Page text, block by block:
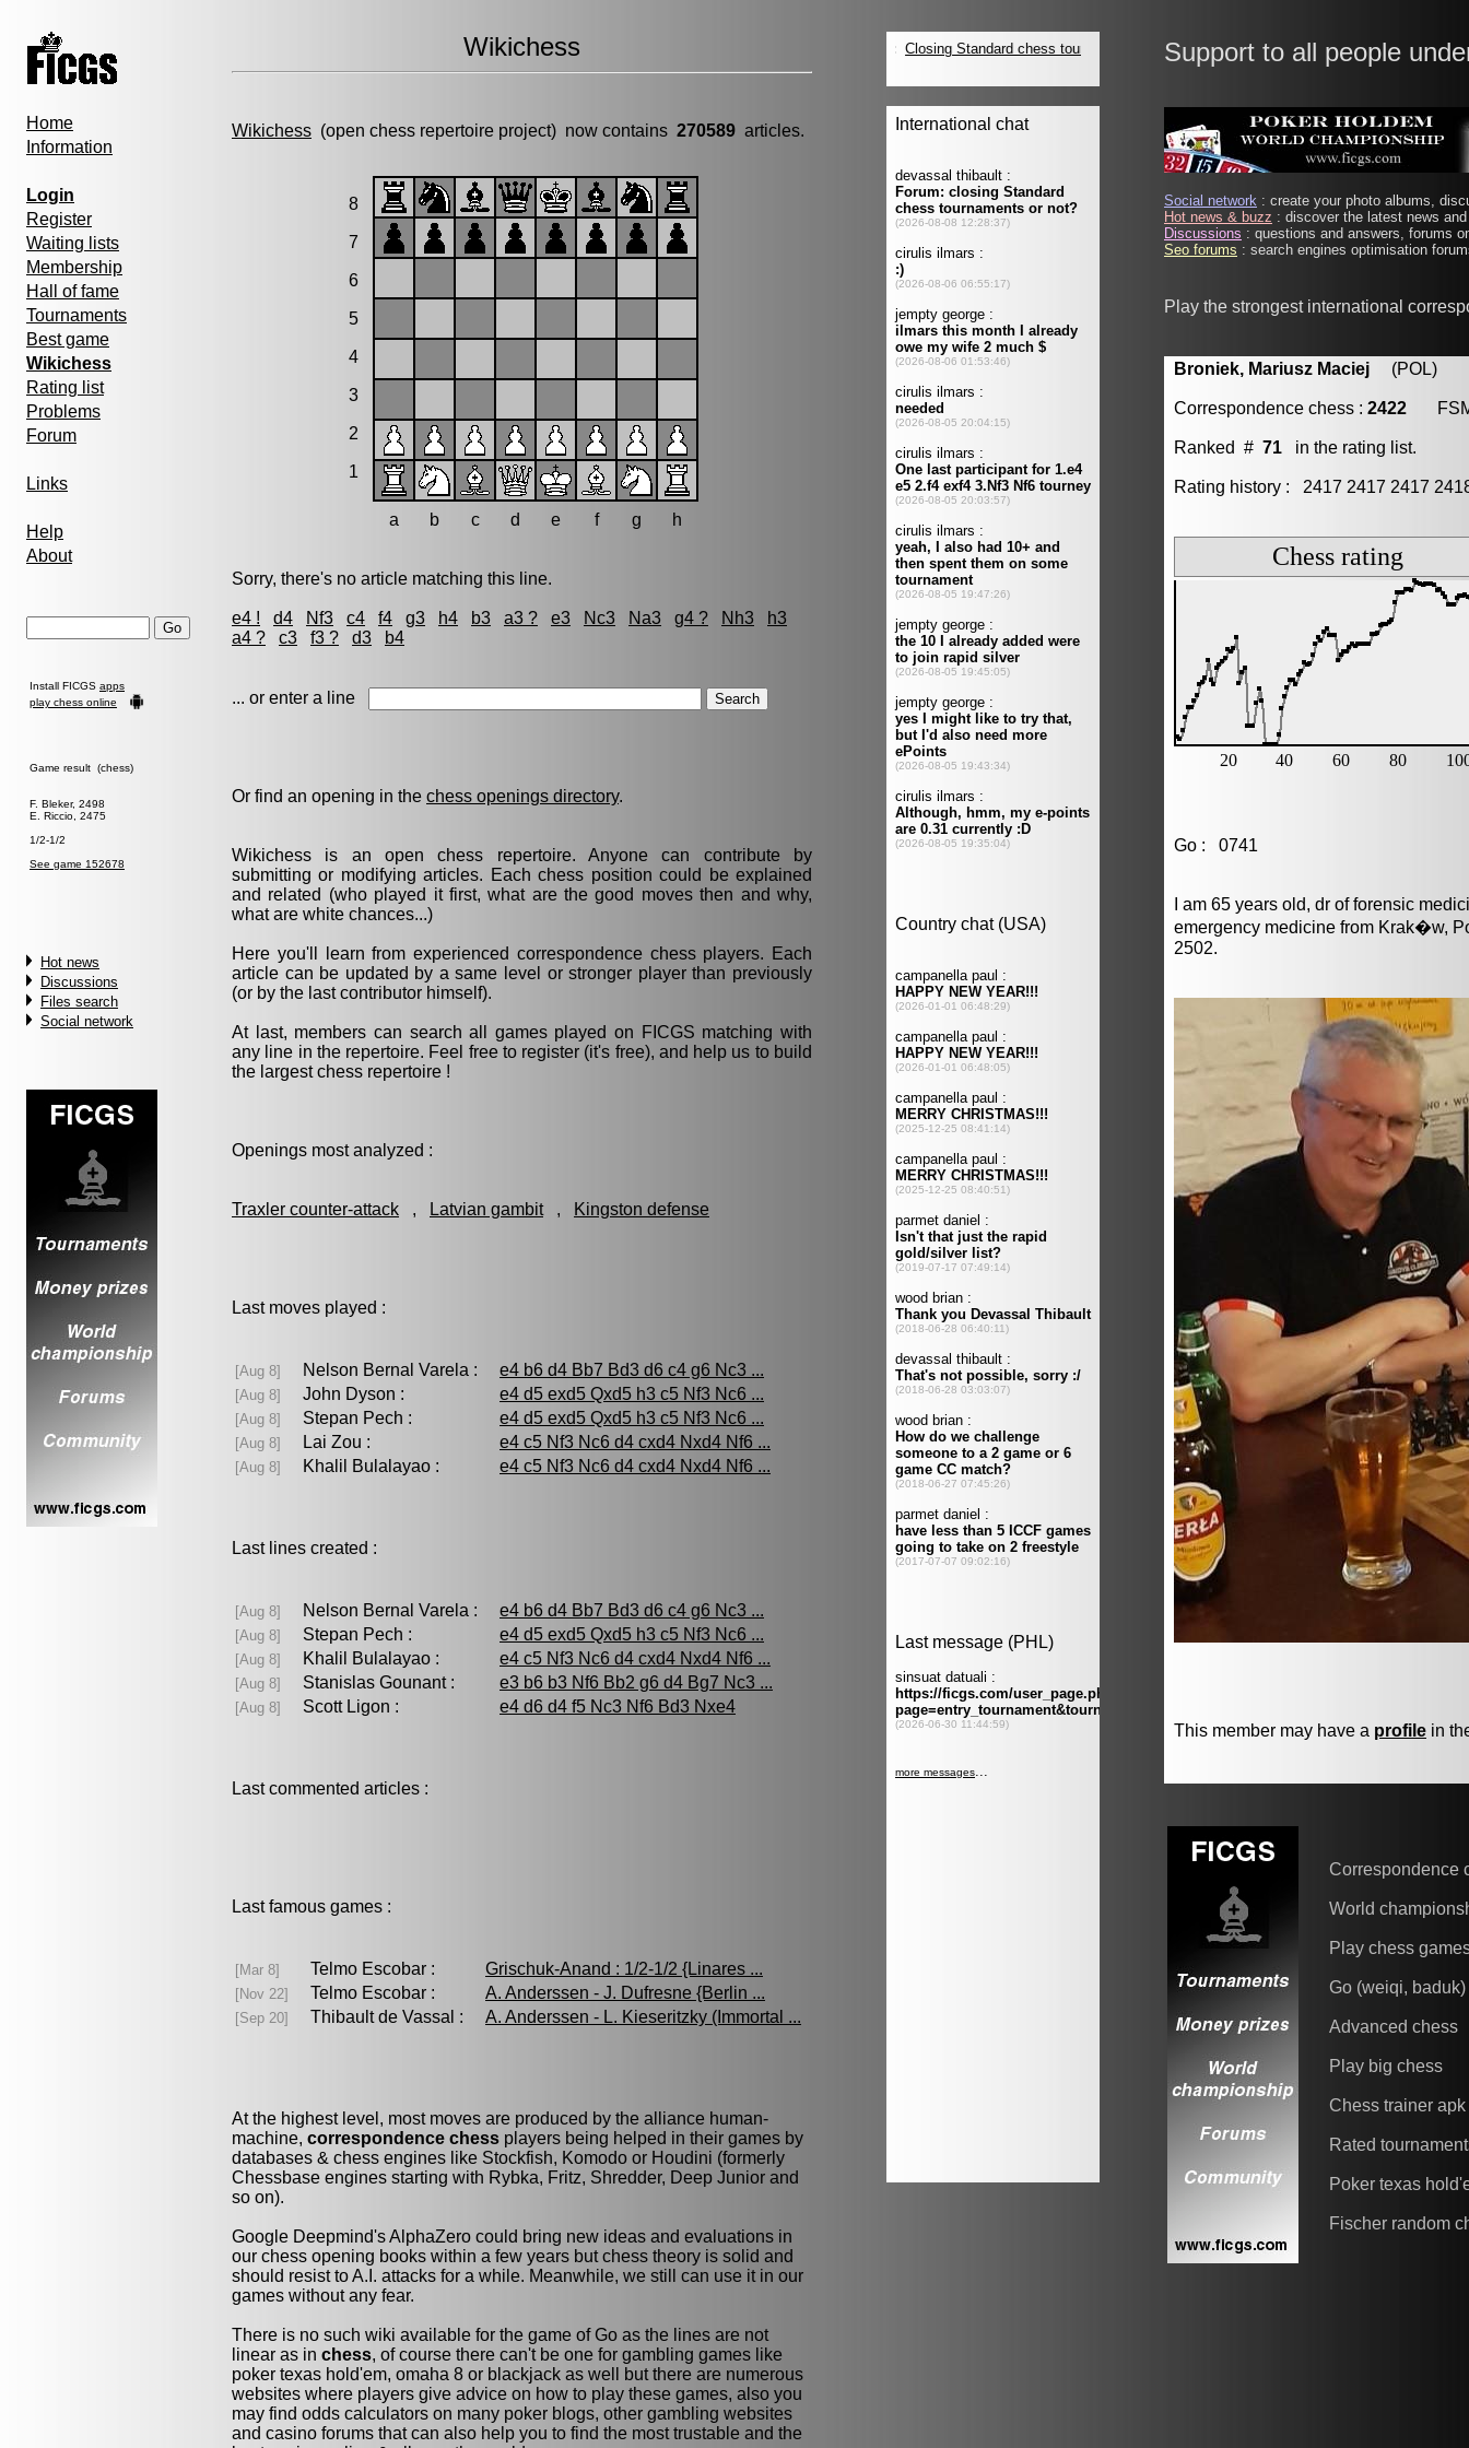
Home
Information
Login
Register
Waiting lists
Membership
Hall of fame
Tournaments
Best game
Wikichess
Rating list
Problems
Forum
Links
Help
About
Install FICGS apps
play chess online
Game result (chess)
F. Bleker, 2498
E. Riccio, 2475
1/2-1/2
See game 152678
Hot news
Discussions
Files search
Social network
Wikichess
Wikichess (open chess repertoire project) now contains 270589 articles.
8
7
6
5
4
3
2
1
a b c d e f g h
Sorry, there's no article matching this line.
e4 ! d4 Nf3 c4 f4 g3 h4 b3 a3 ? e3 Nc3 Na3 g4 ? Nh3
h3
a4 ?
c3 f3 ? d3 b4
... or enter a line
Or find an opening in the chess openings directory.
Wikichess is an open chess repertoire. Anyone can contribute by
submitting or modifying articles. Each chess position could be explained
and related (who played it first, what are the good moves then and why,
what are white chances...)
Here you'll learn from experienced correspondence chess players. Each
article can be updated by a same level or stronger player than previously
(or by the last contributor himself).
At last, members can search all games played on FICGS matching with
any line in the repertoire. Feel free to register (it's free), and help us to build
the largest chess repertoire !
Openings most analyzed :
Traxler counter-attack , Latvian gambit, Kingston defense
Last moves played :
[Aug 8] Nelson Bernal Varela : e4 b6 d4 Bb7 Bd3 d6 c4 g6 Nc3 ...
[Aug 8] John Dyson : e4 d5 exd5 Qxd5 h3 c5 Nf3 Nc6 ...
[Aug 8] Stepan Pech : e4 d5 exd5 Qxd5 h3 c5 Nf3 Nc6 ...
[Aug 8] Lai Zou : e4 c5 Nf3 Nc6 d4 cxd4 Nxd4 Nf6 ...
[Aug 8] Khalil Bulalayao : e4 c5 Nf3 Nc6 d4 cxd4 Nxd4 Nf6 ...
Last lines created :
[Aug 8] Nelson Bernal Varela : e4 b6 d4 Bb7 Bd3 d6 c4 g6 Nc3 ...
[Aug 8] Stepan Pech : e4 d5 exd5 Qxd5 h3 c5 Nf3 Nc6 ...
[Aug 8] Khalil Bulalayao : e4 c5 Nf3 Nc6 d4 cxd4 Nxd4 Nf6 ...
[Aug 8] Stanislas Gounant : e3 b6 b3 Nf6 Bb2 g6 d4 Bg7 Nc3 ...
[Aug 8] Scott Ligon : e4 d6 d4 f5 Nc3 Nf6 Bd3 Nxe4
Last commented articles :
Last famous games :
[Mar 8] Telmo Escobar : Grischuk-Anand : 1/2-1/2 {Linares ...
[Nov 22] Telmo Escobar : A. Anderssen - J. Dufresne {Berlin ...
[Sep 20] Thibault de Vassal : A. Anderssen - L. Kieseritzky (Immortal ...
At the highest level, most moves are produced by the alliance human-
machine, correspondence chess players being helped in their games by
databases & chess engines like Stockfish, Komodo or Houdini (formerly
Chessbase engines starting with Rybka, Fritz, Shredder, Deep Junior and
so on).
Google Deepmind's AlphaZero could bring new ideas and evaluations in
our chess opening books within a few years but chess theory is solid and
should resist to A.I. attacks for a while. Meanwhile, we still can use it in our
games without any fear.
There is no such wiki available for the game of Go as the lines are not
linear as in chess, of course there can't be one for gambling games like
poker texas hold'em, omaha 8 or blackjack as well but there are numerous
websites where players give advice on how to play these games, also you
may find odds calculators on many poker blogs, other gambling websites
and casino forums that can also help you to find the most trustable and the
Support to all people
Social network : create your photo albums,
Hot news & buzz : discover the latest news
Discussions : questions and answers, forums
Seo forums : search engines optimisation
Play the strongest international
Broniek, Mariusz Maciej (POL)
Correspondence chess : 2422
Ranked # 71 in the rating list.
Rating history : 2417 2417 2417
Go : 0741
I am 65 years old, dr of forensic
emergency medicine from Krak�w,
2502.
This member may have a profile in
Correspondence
World
Play chess
Go (weiqi, baduk)
Advanced chess
Play big chess
Chess trainer apk
Rated
Poker texas
Fischer random